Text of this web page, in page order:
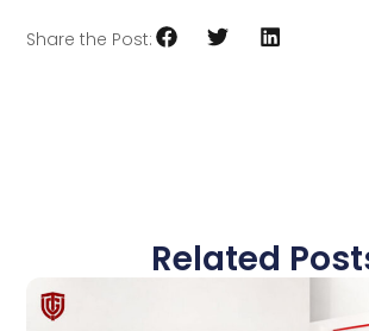
Share the Post:
Related